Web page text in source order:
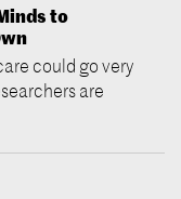
to
could go very
are